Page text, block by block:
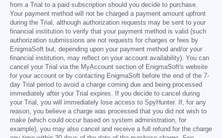
from a Trial to a paid subscription should you decide to purchase.
Your payment method will not be charged a payment amount upfront
during the Trial, although authorization requests may be sent to your
financial institution to verify that your payment method is valid (such
authorization submissions are not requests for charges or fees by
EnigmaSoft but, depending upon your payment method and/or your
financial institution, may reflect on your account availability). You can
cancel your Trial via the MyAccount section of EnigmaSoft's website
for your account or by contacting EnigmaSoft before the end of the 7-
day Trial period to avoid a charge coming due and being processed
immediately after your Trial expires. If you decide to cancel during
your Trial, you will immediately lose access to SpyHunter. If, for any
reason, you believe a charge was processed that you did not wish to
make (which could occur based on system administration, for
example), you may also cancel and receive a full refund for the charge